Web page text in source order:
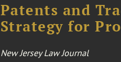
Patents and
Strategy for
New Jersey Law Journal